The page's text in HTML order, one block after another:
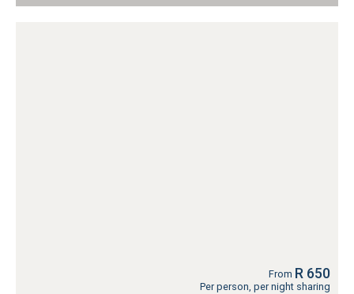
From R 650
Per person, per night sharing